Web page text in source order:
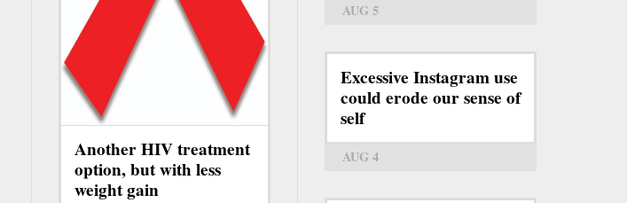
Another HIV treatment
option, but with less
weight gain
AUG 5
Excessive Instagram use
could erode our sense of
self
AUG 4